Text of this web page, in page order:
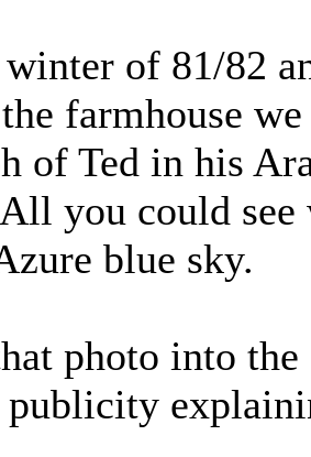
of 81/82
farmhouse
of Ted in his
you could see
blue sky.
photo into